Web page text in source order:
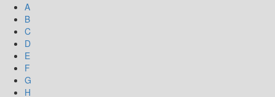
A
B
C
D
E
F
G
H